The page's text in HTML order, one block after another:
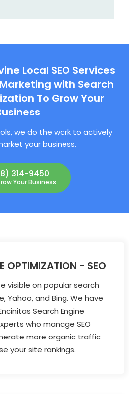
Local SEO Services
with Search
To Grow Your
we do the work to actively
your business.
314-9450
Your Business
OPTIMIZATION - SEO
visible on popular search
Yahoo, and Bing. We have
Search Engine
who manage SEO
more organic traffic
your site rankings.